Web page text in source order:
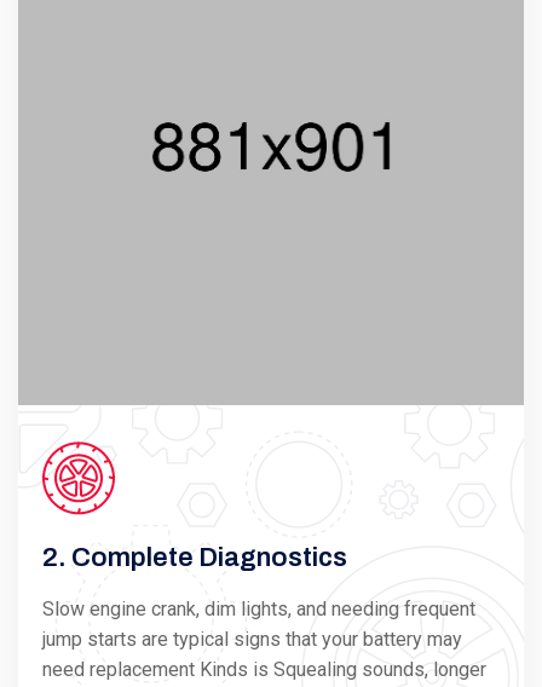
2. Complete Diagnostics
Slow engine crank, dim lights, and needing frequent
jump starts are typical signs that your battery may
need replacement Kinds is Squealing sounds, longer